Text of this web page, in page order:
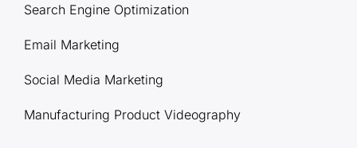
Search Engine Optimization
Email Marketing
Social Media Marketing
Manufacturing Product Videography